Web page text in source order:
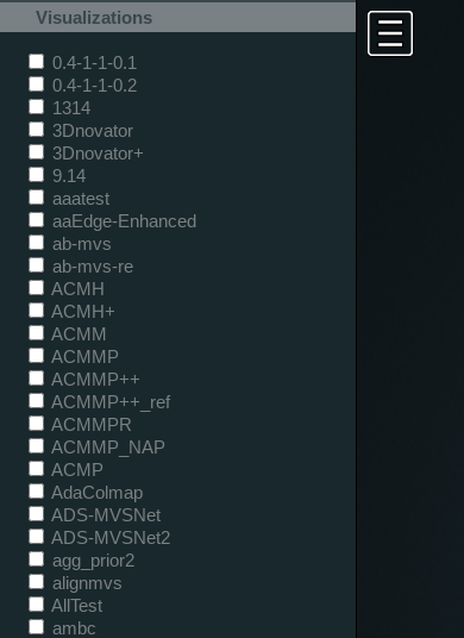
Visualizations
0.4-1-1-0.1
0.4-1-1-0.2
1314
3Dnovator
3Dnovator+
9.14
aaatest
aaEdge-Enhanced
ab-mvs
ab-mvs-re
ACMH
ACMH+
ACMM
ACMMP
ACMMP++
ACMMP++_ref
ACMMPR
ACMMP_NAP
ACMP
AdaColmap
ADS-MVSNet
ADS-MVSNet2
agg_prior2
alignmvs
AllTest
ambc